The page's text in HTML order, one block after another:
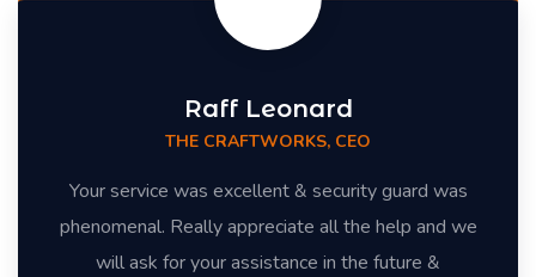
Raff Leonard
THE CRAFTWORKS, CEO
Your service was excellent & security guard was
phenomenal. Really appreciate all the help and we
will ask for your assistance in the future &